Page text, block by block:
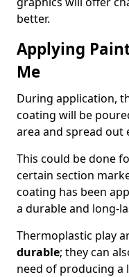
better.
Applying
Me
During application,
coating will be
area and spread out
This could be done
certain section
coating has been
a durable and long-
Thermoplastic play
durable; they can
need of producing